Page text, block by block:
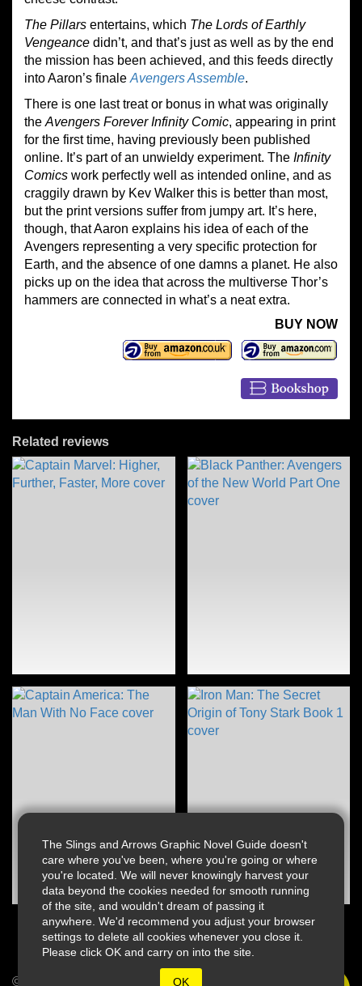
The Slings and Arrows Graphic Novel Guide doesn't
care where you've been, where you're going or where
you're located. We will never knowingly harvest your
data beyond the cookies needed for smooth running
of the site, and wouldn't dream of passing it
anywhere. We'd recommend you adjust your browser
settings to delete all cookies whenever you close it.
Please click OK and carry on into the site.
OK
The Pillars entertains, which The Lords ofEarthly
Vengeance didn’t, and that’s just as well as by the end
the mission has been achieved, and this feeds directly
into Aaron’s finale Avengers Assemble.
There is one last treat or bonus in what was originally
the Avengers Forever Infinity Comic, appearing in print
for the first time, having previously been published
online. It’s part of an unwieldy experiment. The Infinity
Comics work perfectly well as intended online, and as
craggily drawn by Kev Walker this is better than most,
but the print versions suffer from jumpy art. It’s here,
though, that Aaron explains his idea of each of the
Avengers representing a very specific protection for
Earth, and the absence of one damns a planet. He also
picks up on the idea that across the multiverse Thor’s
hammers are connected in what’s a neat extra.
BUY NOW
Related reviews
© 2026 Slings & Arrows